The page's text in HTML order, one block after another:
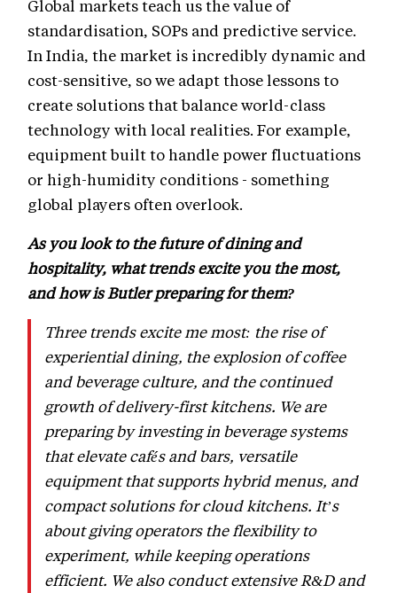
Global markets teach us the value of
standardisation, SOPs and predictive service.
In India, the market is incredibly dynamic and
cost-sensitive, so we adapt those lessons to
create solutions that balance world-class
technology with local realities. For example,
equipment built to handle power fluctuations
or high-humidity conditions - something
global players often overlook.
As you look to the future of dining and
hospitality, what trends excite you the most,
and how is Butler preparing for them?
Three trends excite me most: the rise of
experiential dining, the explosion of coffee
and beverage culture, and the continued
growth of delivery-first kitchens. We are
preparing by investing in beverage systems
that elevate cafés and bars, versatile
equipment that supports hybrid menus, and
compact solutions for cloud kitchens. It’s
about giving operators the flexibility to
experiment, while keeping operations
efficient. We also conduct extensive R&D and